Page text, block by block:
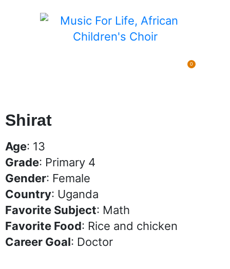
0
Shirat
Age: 13
Grade: Primary 4
Gender: Female
Country: Uganda
Favorite Subject: Math
Favorite Food: Rice and chicken
Career Goal: Doctor